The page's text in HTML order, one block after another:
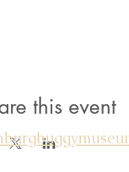
this event